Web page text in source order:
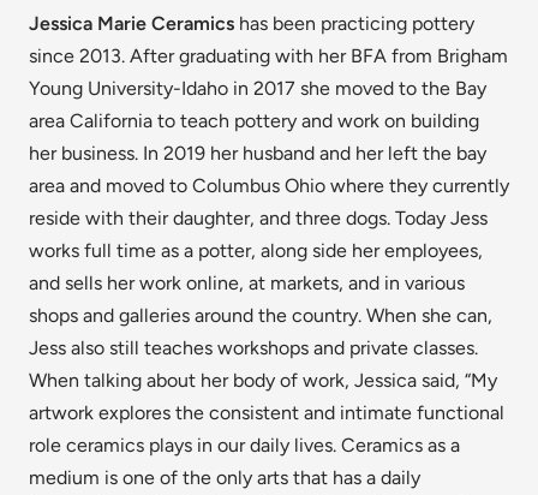
Jessica Marie Ceramics has been practicing pottery
since 2013. After graduating with her BFA from Brigham
Young University-Idaho in 2017 she moved to the Bay
area California to teach pottery and work on building
her business. In 2019 her husband and her left the bay
area and moved to Columbus Ohio where they currently
reside with their daughter, and three dogs. Today Jess
works full time as a potter, along side her employees,
and sells her work online, at markets, and in various
shops and galleries around the country. When she can,
Jess also still teaches workshops and private classes.
When talking about her body of work, Jessica said, “My
artwork explores the consistent and intimate functional
role ceramics plays in our daily lives. Ceramics as a
medium is one of the only arts that has a daily